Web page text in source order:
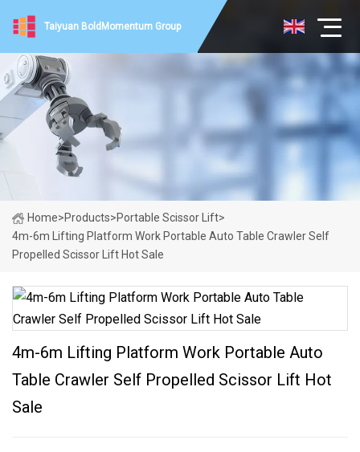
Taiyuan BoldMomentum Group
Home>Products>Portable Scissor Lift>
4m-6m Lifting Platform Work Portable Auto Table Crawler Self
Propelled Scissor Lift Hot Sale
4m-6m Lifting Platform Work Portable Auto
Table Crawler Self Propelled Scissor Lift Hot
Sale